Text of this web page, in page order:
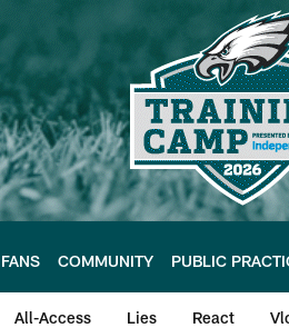
FANS COMMUNITY PUBLIC
All-Access Lies React